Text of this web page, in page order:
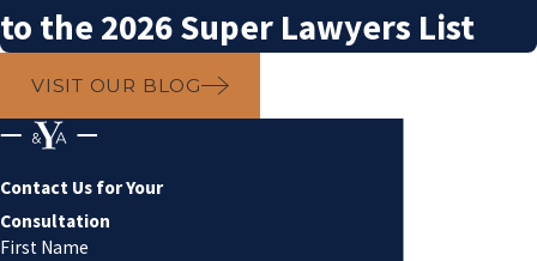
to the 2026 Super Lawyers List
VISIT OUR BLOG
Contact Us for Your
Consultation
First Name